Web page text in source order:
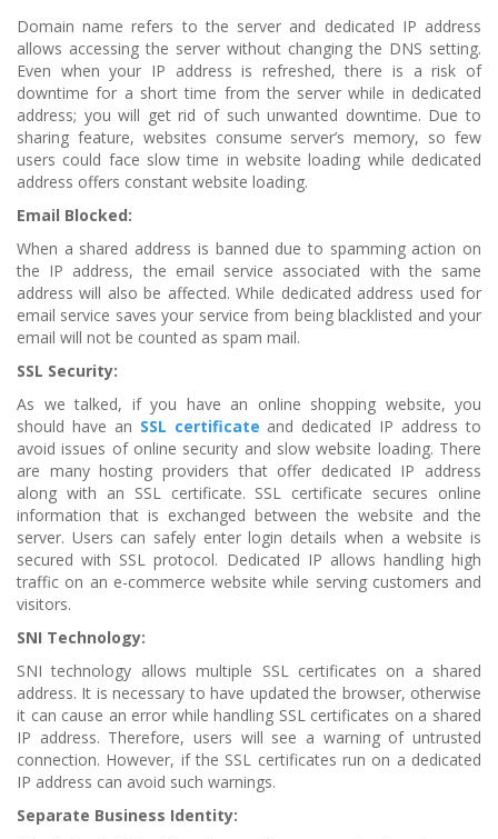
Domain name refers to the server and dedicated IP address
allows accessing the server without changing the DNS setting.
Even when your IP address is refreshed, there is a risk of
downtime for a short time from the server while in dedicated
address; you will get rid of such unwanted downtime. Due to
sharing feature, websites consume server’s memory, so few
users could face slow time in website loading while dedicated
address offers constant website loading.
Email Blocked:
When a shared address is banned due to spamming action on
the IP address, the email service associated with the same
address will also be affected. While dedicated address used for
email service saves your service from being blacklisted and your
email will not be counted as spam mail.
SSL Security:
As we talked, if you have an online shopping website, you
should have an SSL certificate and dedicated IP address to
avoid issues of online security and slow website loading. There
are many hosting providers that offer dedicated IP address
along with an SSL certificate. SSL certificate secures online
information that is exchanged between the website and the
server. Users can safely enter login details when a website is
secured with SSL protocol. Dedicated IP allows handling high
traffic on an e-commerce website while serving customers and
visitors.
SNI Technology:
SNI technology allows multiple SSL certificates on a shared
address. It is necessary to have updated the browser, otherwise
it can cause an error while handling SSL certificates on a shared
IP address. Therefore, users will see a warning of untrusted
connection. However, if the SSL certificates run on a dedicated
IP address can avoid such warnings.
Separate Business Identity: